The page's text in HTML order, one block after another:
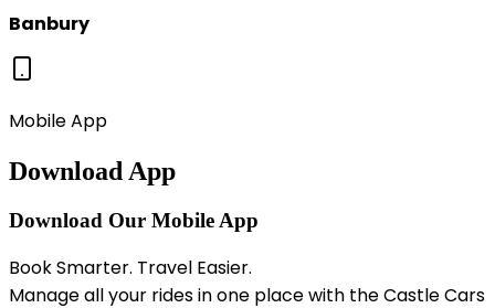
Banbury
Mobile App
Download App
Download Our Mobile App
Book Smarter. Travel Easier.
Manage all your rides in one place with the Castle Cars